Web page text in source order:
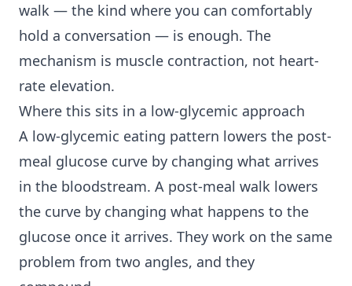
walk — the kind where you can comfortably
hold a conversation — is enough. The
mechanism is muscle contraction, not heart-
rate elevation.
Where this sits in a low-glycemic approach
A low-glycemic eating pattern lowers the post-
meal glucose curve by changing what arrives
in the bloodstream. A post-meal walk lowers
the curve by changing what happens to the
glucose once it arrives. They work on the same
problem from two angles, and they